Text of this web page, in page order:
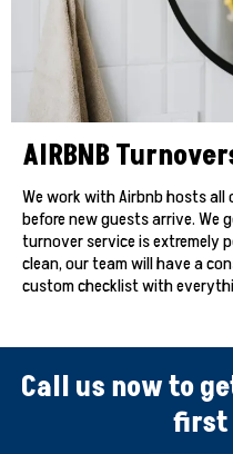
AIRBNB
We work with Airbnb hosts
before new guests arrive. We
turnover service is extremely
clean, our team will have a
custom checklist with
Call us now to
first